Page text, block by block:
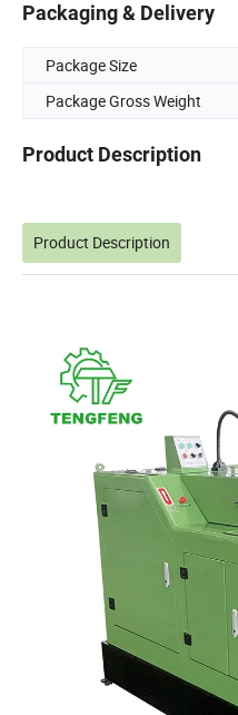
Packaging & Delivery
Package Size
Package Gross Weight
Product Description
Product Description